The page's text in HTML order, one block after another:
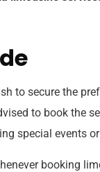
to secure the
to book the
special events
booking